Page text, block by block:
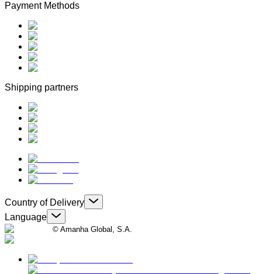
Payment Methods
Shipping partners
Country of Delivery
Language
© Amanha Global, S.A.